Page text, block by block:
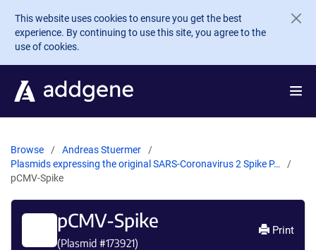
Skip to main content
This website uses cookies to ensure you get the best
experience. By continuing to use this site, you agree to the
use of cookies.
Browse
Andreas Stuermer
Plasmids expressing the original SARS-Coronavirus 2 Spike P…
pCMV-Spike
pCMV-Spike
(Plasmid #173921)
Print